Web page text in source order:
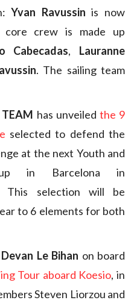
Yvan Ravussin is now
core crew is made up
Cabecadas, Lauranne
. The sailing team
TEAM has unveiled the 9
selected to defend the
at the next Youth and
in Barcelona in
This selection will be
to 6 elements for both
Devan Le Bihan on board
Tour aboard Koesio, in
Steven Liorzou and